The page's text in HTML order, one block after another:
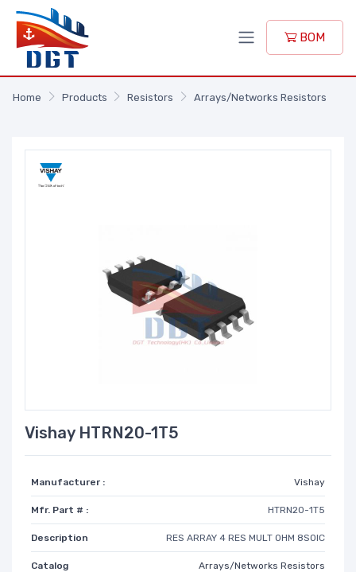
BOM
Home Products Resistors Arrays/Networks Resistors
Vishay HTRN20-1T5
Manufacturer : Vishay
Mfr. Part # : HTRN20-1T5
Description RES ARRAY 4 RES MULT OHM 8SOIC
Catalog Arrays/Networks Resistors